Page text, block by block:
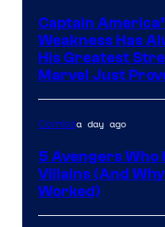
Captain
Weakness Has
His Greatest
Marvel Just
Comicsa day ago
5 Avengers Who
Villains (And
Worked)